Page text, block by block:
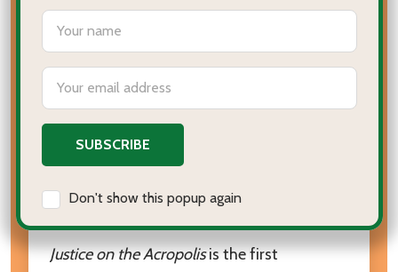
settings.first_name
Email
Address
Don't show this popup again
Greece, where she will:
Attend Socrates’ trial
Visit Plato’s academy
life - the true meaning of justice
Justice on the Acropolisis the first